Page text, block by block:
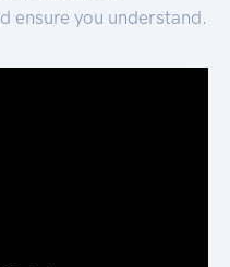
ensure you understand.